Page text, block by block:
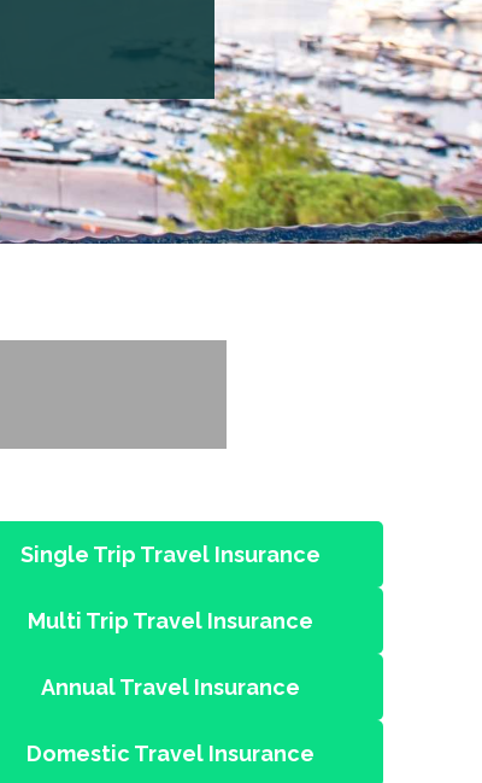
Single Trip Travel Insurance
Multi Trip Travel Insurance
Annual Travel Insurance
Domestic Travel Insurance